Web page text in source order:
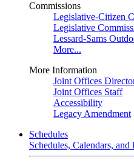
Commissions
Legislative-Citizen
Legislative
Lessard-Sams
More...
More Information
Joint Offices
Joint Offices Staff
Accessibility
Legacy Amendment
Schedules
Schedules, Calendars,